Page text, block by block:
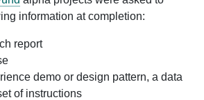
information at completion:
report
demo or design pattern, a data
of instructions